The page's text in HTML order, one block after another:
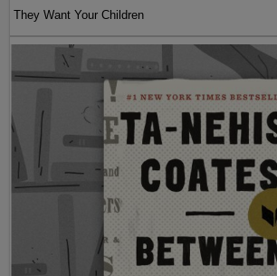
They Want Your Children